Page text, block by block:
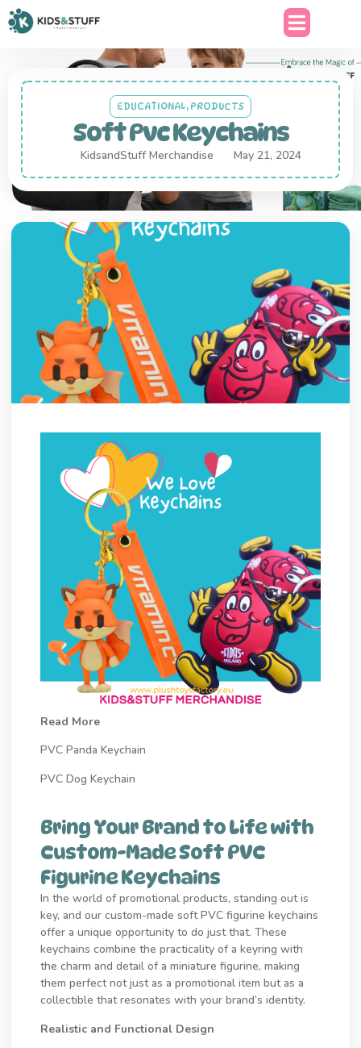
EDUCATIONAL, PRODUCTS
Soft Pvc Keychains
KidsandStuff Merchandise May 21, 2024
Read More
PVC Panda Keychain
PVC Dog Keychain
Bring Your Brand to Life with
Custom-Made Soft PVC
Figurine Keychains
In the world of promotional products, standing out is
key, and our custom-made soft PVC figurine keychains
offer a unique opportunity to do just that. These
keychains combine the practicality of a keyring with
the charm and detail of a miniature figurine, making
them perfect not just as a promotional item but as a
collectible that resonates with your brand’s identity.
Realistic and Functional Design